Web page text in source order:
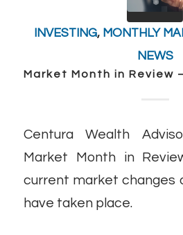
INVESTING, MONTHLY
NEWS
Market Month in Review
Centura Wealth
Market Month in
current market changes
have taken place.